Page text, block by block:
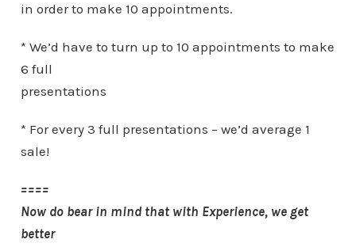
in order to make 10 appointments.
* We’d have to turn up to 10 appointments to make
6 full
presentations
* For every 3 full presentations – we’d average 1
sale!
====
Now do bear in mind that with Experience, we get
better